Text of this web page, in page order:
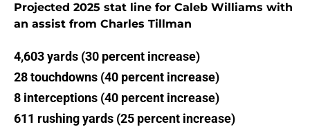
Projected 2025 stat line for Caleb Williams with
an assist from Charles Tillman
4,603 yards (30 percent increase)
28 touchdowns (40 percent increase)
8 interceptions (40 percent increase)
611 rushing yards (25 percent increase)